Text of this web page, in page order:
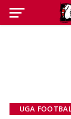
UGA